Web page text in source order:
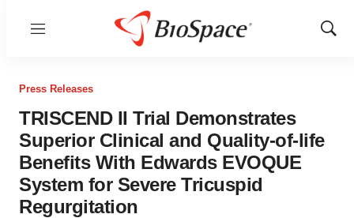
Menu
Show
Press Releases
TRISCEND II Trial Demonstrates
Superior Clinical and Quality-of-life
Benefits With Edwards EVOQUE
System for Severe Tricuspid
Regurgitation